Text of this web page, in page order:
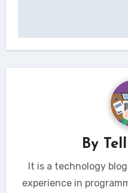
By
It is a technology
experience in